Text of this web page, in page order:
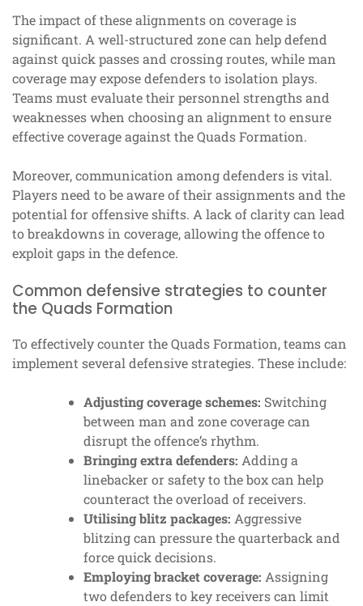
The impact of these alignments on coverage is
significant. A well-structured zone can help defend
against quick passes and crossing routes, while man
coverage may expose defenders to isolation plays.
Teams must evaluate their personnel strengths and
weaknesses when choosing an alignment to ensure
effective coverage against the Quads Formation.
Moreover, communication among defenders is vital.
Players need to be aware of their assignments and the
potential for offensive shifts. A lack of clarity can lead
to breakdowns in coverage, allowing the offence to
exploit gaps in the defence.
Common defensive strategies to counter
the Quads Formation
To effectively counter the Quads Formation, teams can
implement several defensive strategies. These include:
Adjusting coverage schemes: Switching
between man and zone coverage can
disrupt the offence’s rhythm.
Bringing extra defenders: Adding a
linebacker or safety to the box can help
counteract the overload of receivers.
Utilising blitz packages: Aggressive
blitzing can pressure the quarterback and
force quick decisions.
Employing bracket coverage: Assigning
two defenders to key receivers can limit